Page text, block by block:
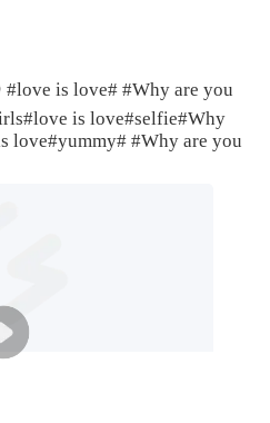
#love is love# #Why are you
#love is love#selfie#Why
love#yummy##Why are you